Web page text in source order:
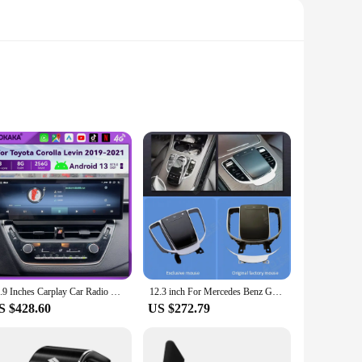
a high-resolution 7-inch touchscreen display, making it
smooth performance and ample storage for your
music streaming.
its compatibility with various multimedia formats, you
expand your media library. Moreover, the built-in
accessories, including a user-friendly installation guide
looking to purchase in bulk. Whether you're a
14.9 Inches Carplay Car Radio For Toyota Corolla Levin 2019-2021 Android 13 Touch Screen Multimedia Player GPS Navigation Stereo
$428.60
12.3 inch For Mercedes Benz GLE GLS ML GL G R-CLASS 2006-2018 Car LCD Digital Cluster Virtual Cockpit Dashboard Instrument
US $272.79